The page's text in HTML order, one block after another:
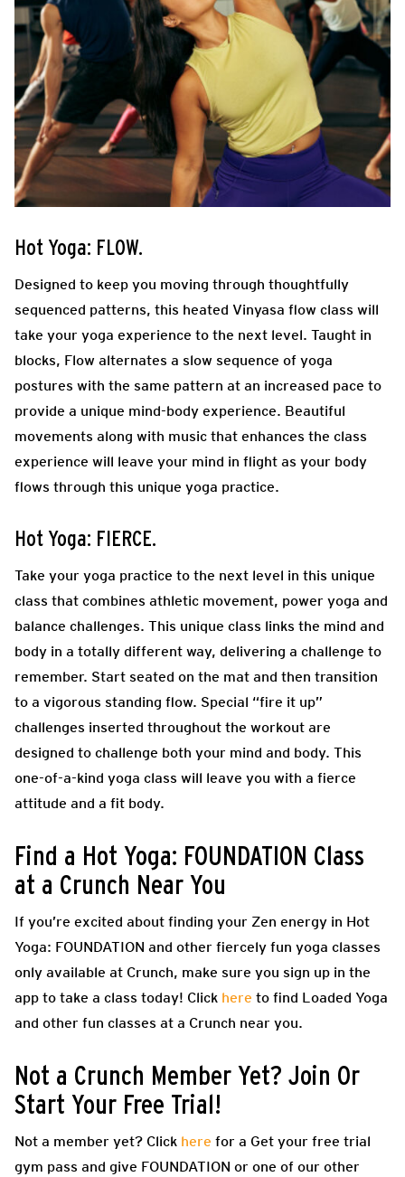
Hot Yoga: FLOW.
Designed to keep you moving through thoughtfully
sequenced patterns, this heated Vinyasa flow class will
take your yoga experience to the next level. Taught in
blocks, Flow alternates a slow sequence of yoga
postures with the same pattern at an increased pace to
provide a unique mind-body experience. Beautiful
movements along with music that enhances the class
experience will leave your mind in flight as your body
flows through this unique yoga practice.
Hot Yoga: FIERCE.
Take your yoga practice to the next level in this unique
class that combines athletic movement, power yoga and
balance challenges. This unique class links the mind and
body in a totally different way, delivering a challenge to
remember. Start seated on the mat and then transition
to a vigorous standing flow. Special “fire it up”
challenges inserted throughout the workout are
designed to challenge both your mind and body. This
one-of-a-kind yoga class will leave you with a fierce
attitude and a fit body.
Find a Hot Yoga: FOUNDATION Class
at a Crunch Near You
If you’re excited about finding your Zen energy in Hot
Yoga: FOUNDATION and other fiercely fun yoga classes
only available at Crunch, make sure you sign up in the
app to take a class today! Click here to find Loaded Yoga
and other fun classes at a Crunch near you.
Not a Crunch Member Yet? Join Or
Start Your Free Trial!
Not a member yet? Click here for a Get your free trial
gym pass and give FOUNDATION or one of our other